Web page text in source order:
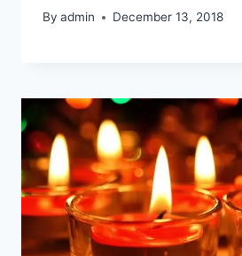
By admin December 13, 2018